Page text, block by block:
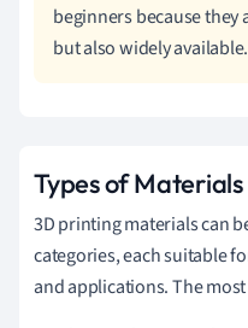
beginners because
but also widely available.
Types of
3D printing materials can
categories, each suitable
and applications. The